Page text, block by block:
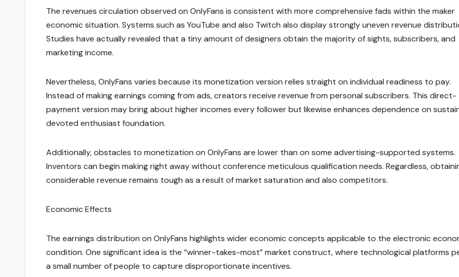
The revenues circulation observed on OnlyFans is consistent with more comprehensive fads within the maker
economic situation. Systems such as YouTube and also Twitch also display strongly uneven revenue
Studies have actually revealed that a tiny amount of designers obtain the majority of sights, subscribers, and
marketing income.
Nevertheless, OnlyFans varies because its monetization version relies straight on individual readiness to pay.
Instead of making earnings coming from ads, creators receive revenue from personal subscribers. This direct-
payment version may bring about higher incomes every follower but likewise enhances dependence on
devoted enthusiast foundation.
Additionally, obstacles to monetization on OnlyFans are lower than on some advertising-supported systems.
Inventors can begin making right away without conference meticulous qualification needs. Regardless,
considerable revenue remains tough as a result of market saturation and also competitors.
Economic Effects
The earnings distribution on OnlyFans highlights wider economic concepts applicable to the electronic
condition. One significant idea is the “winner-takes-most” market construct, where technological platforms
a small number of people to capture disproportionate incentives.